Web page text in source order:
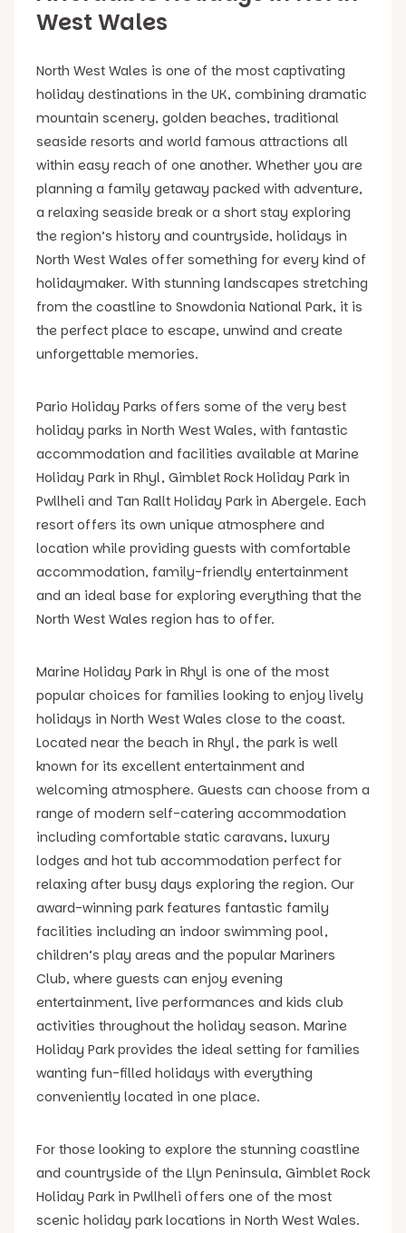
West Wales
North West Wales is one of the most captivating
holiday destinations in the UK, combining dramatic
mountain scenery, golden beaches, traditional
seaside resorts and world famous attractions all
within easy reach of one another. Whether you are
planning a family getaway packed with adventure,
a relaxing seaside break or a short stay exploring
the region’s history and countryside, holidays in
North West Wales offer something for every kind of
holidaymaker. With stunning landscapes stretching
from the coastline to Snowdonia National Park, it is
the perfect place to escape, unwind and create
unforgettable memories.
Pario Holiday Parks offers some of the very best
holiday parks in North West Wales, with fantastic
accommodation and facilities available at Marine
Holiday Park in Rhyl, Gimblet Rock Holiday Park in
Pwllheli and Tan Rallt Holiday Park in Abergele. Each
resort offers its own unique atmosphere and
location while providing guests with comfortable
accommodation, family-friendly entertainment
and an ideal base for exploring everything that the
North West Wales region has to offer.
Marine Holiday Park in Rhyl is one of the most
popular choices for families looking to enjoy lively
holidays in North West Wales close to the coast.
Located near the beach in Rhyl, the park is well
known for its excellent entertainment and
welcoming atmosphere. Guests can choose from a
range of modern self-catering accommodation
including comfortable static caravans, luxury
lodges and hot tub accommodation perfect for
relaxing after busy days exploring the region. Our
award-winning park features fantastic family
facilities including an indoor swimming pool,
children’s play areas and the popular Mariners
Club, where guests can enjoy evening
entertainment, live performances and kids club
activities throughout the holiday season. Marine
Holiday Park provides the ideal setting for families
wanting fun-filled holidays with everything
conveniently located in one place.
For those looking to explore the stunning coastline
and countryside of the Llyn Peninsula, Gimblet Rock
Holiday Park in Pwllheli offers one of the most
scenic holiday park locations in North West Wales.